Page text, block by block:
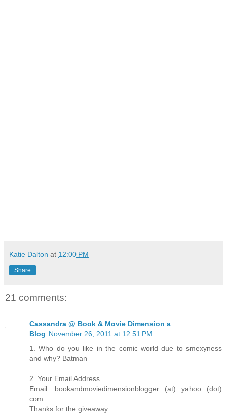
Katie Dalton at 12:00 PM
Share
21 comments:
Cassandra @ Book & Movie Dimension a
Blog November 26, 2011 at 12:51 PM
1. Who do you like in the comic world due to smexyness
and why? Batman
2. Your Email Address
Email: bookandmoviedimensionblogger (at) yahoo (dot)
com
Thanks for the giveaway.